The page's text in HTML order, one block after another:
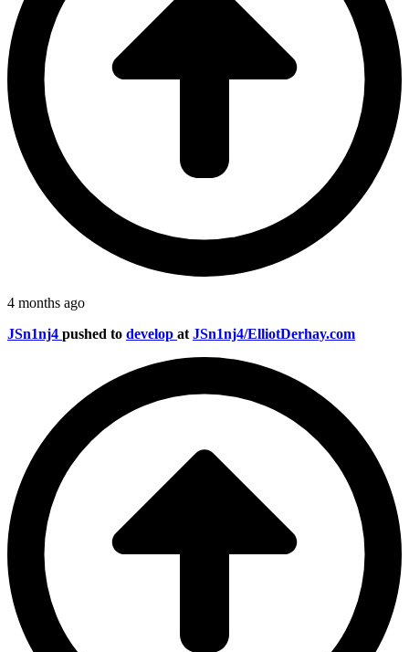
4 months ago
JSn1nj4 pushed to develop at JSn1nj4/ElliotDerhay.com